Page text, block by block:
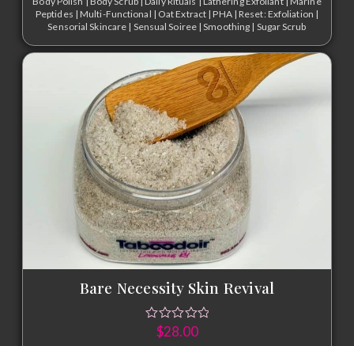
Peptides | Multi-Functional | Oat Extract | PHA | Reset: Exfoliation |
Sensorial Skincare | Sensual Soiree | Smoothing | Sugar Scrub
Bare Necessity Skin Revival
$28.00